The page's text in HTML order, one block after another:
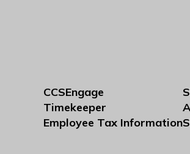
CCSEngage
Timekeeper
Employee Tax Information